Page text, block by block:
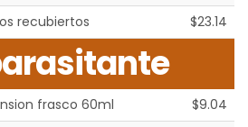
recubiertos $23.14
frasco 60ml
$9.04